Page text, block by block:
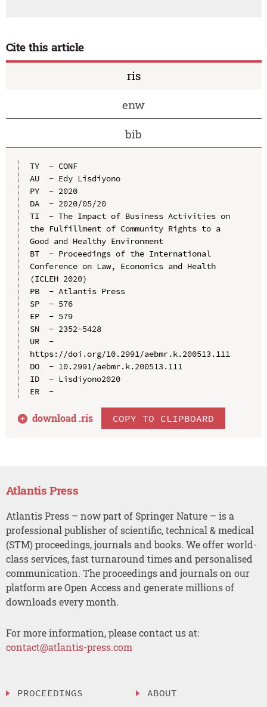
Cite this article
ris
enw
bib
TY  - CONF
AU  - Edy Lisdiyono
PY  - 2020
DA  - 2020/05/20
TI  - The Impact of Business Activities on
the Fulfillment of Community Rights to a
Good and Healthy Environment
BT  - Proceedings of the International
Conference on Law, Economics and Health
(ICLEH 2020)
PB  - Atlantis Press
SP  - 576
EP  - 579
SN  - 2352-5428
UR  -
https://doi.org/10.2991/aebmr.k.200513.111
DO  - 10.2991/aebmr.k.200513.111
ID  - Lisdiyono2020
ER  -
download .ris COPY TO CLIPBOARD
Atlantis Press
Atlantis Press – now part of Springer Nature – is a
professional publisher of scientific, technical & medical
(STM) proceedings, journals and books. We offer world-
class services, fast turnaround times and personalised
communication. The proceedings and journals on our
platform are Open Access and generate millions of
downloads every month.
For more information, please contact us at:
contact@atlantis-press.com
PROCEEDINGS ABOUT